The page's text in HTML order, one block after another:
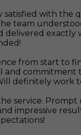
satisfied with the
team
delivered exactly
from start to
and commitment
definitely work
service. Prompt
impressive